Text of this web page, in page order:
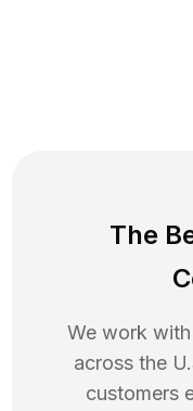
The
We work
across the
customers